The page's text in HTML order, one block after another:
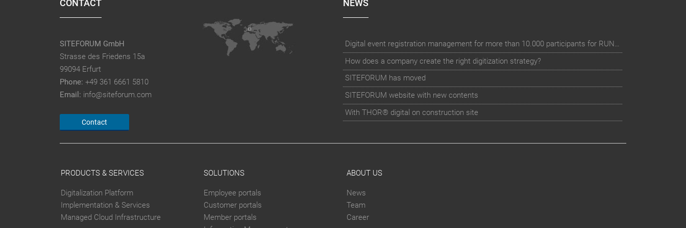
CONTACT
SITEFORUM GmbH
Strasse des Friedens 15a
99094 Erfurt
Phone: +49 361 6661 5810
Email: info@siteforum.com
Contact
NEWS
Digital event registration management for more than 10.000 participants for RUN - Thüringer Unterneh
How does a company create the right digitization strategy?
SITEFORUM has moved
SITEFORUM website with new contents
With THOR® digital on construction site
PRODUCTS & SERVICES
Digitalization Platform
Implementation & Services
Managed Cloud Infrastructure
SOLUTIONS
Employee portals
Customer portals
Member portals
ABOUT US
News
Team
Career